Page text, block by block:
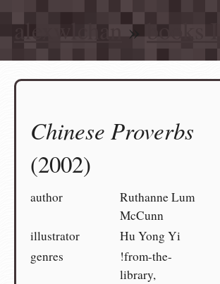
alexwlchan»books
Chinese Proverbs
(2002)
author
Ruthanne Lum
McCunn
illustrator
Hu Yong Yi
genres
!from-the-
library,